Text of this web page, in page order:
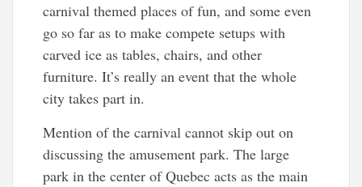
carnival themed places of fun, and some even
go so far as to make compete setups with
carved ice as tables, chairs, and other
furniture. It’s really an event that the whole
city takes part in.
Mention of the carnival cannot skip out on
discussing the amusement park. The large
park in the center of Quebec acts as the main